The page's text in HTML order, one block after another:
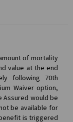
of mortality
value at the end
following 70th
Waiver option,
Assured would be
be available for
is triggered